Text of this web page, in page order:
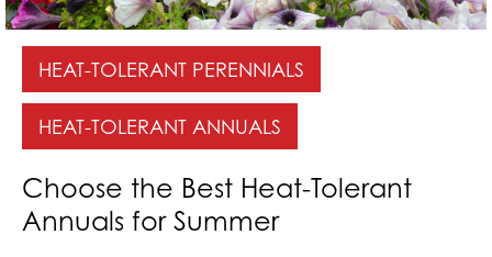
HEAT-TOLERANT PERENNIALS
HEAT-TOLERANT ANNUALS
Choose the Best Heat-Tolerant
Annuals for Summer